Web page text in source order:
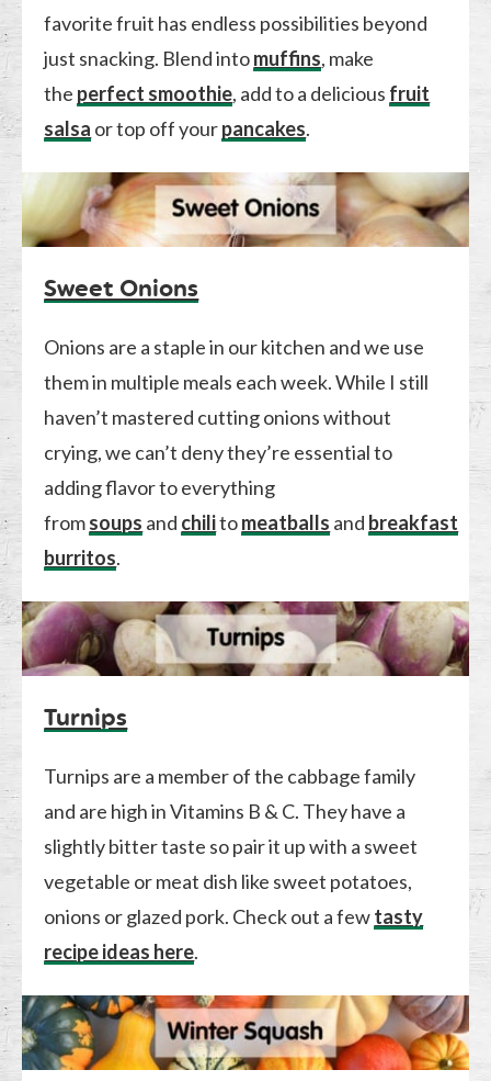
favorite fruit has endless possibilities beyond
just snacking. Blend intomuffins, make
the perfect smoothie, add to a delicious fruit
salsa or top off yourpancakes.
Sweet Onions
Onions are a staple in our kitchen and we use
them in multiple meals each week. While I still
haven’t mastered cutting onions without
crying, we can’t deny they’re essential to
adding flavor to everything
fromsoups and chilitomeatballs and breakfast
burritos.
Turnips
Turnips are a member of the cabbage family
and are high in Vitamins B & C. They have a
slightly bitter taste so pair it up with a sweet
vegetable or meat dish like sweet potatoes,
onions or glazed pork. Check out a fewtasty
recipe ideas here.